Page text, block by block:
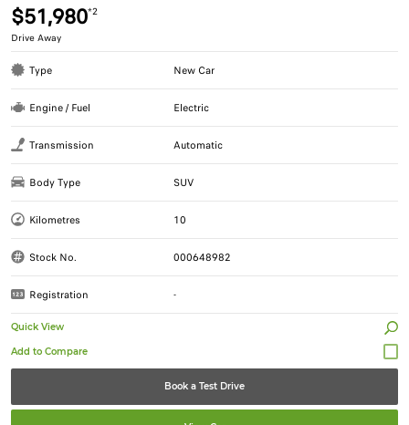
$51,980*2
Drive Away
Type New Car
Engine / Fuel Electric
Transmission Automatic
Body Type SUV
Kilometres 10
Stock No. 000648982
Registration -
Quick View
Book a Test Drive